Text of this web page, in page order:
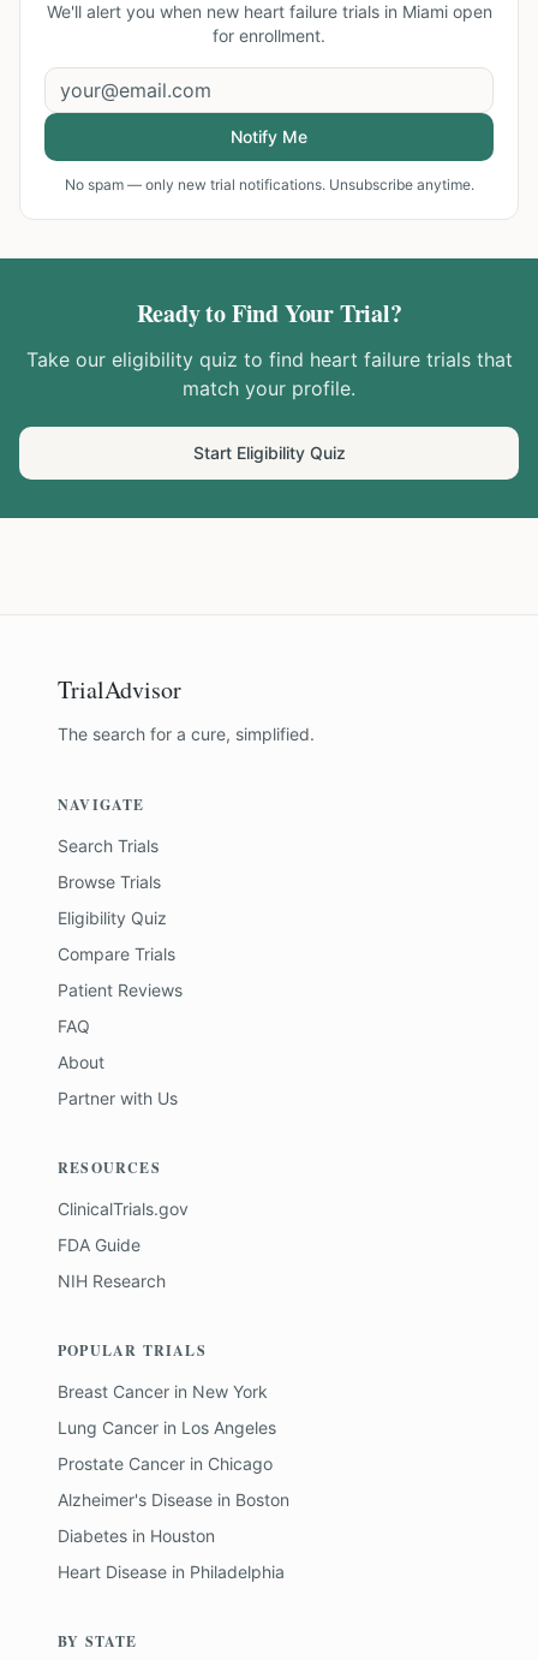
We'll alert you when new heart failure trials in Miamiopen
for enrollment.
Notify Me
No spam — only new trial notifications. Unsubscribe anytime.
Ready to Find Your Trial?
Take our eligibility quiz to find heart failuretrials that
match your profile.
Start Eligibility Quiz
TrialAdvisor
The search for a cure, simplified.
NAVIGATE
Search Trials
Browse Trials
Eligibility Quiz
Compare Trials
Patient Reviews
FAQ
About
Partner with Us
RESOURCES
ClinicalTrials.gov
FDA Guide
NIH Research
POPULAR TRIALS
Breast Cancer in New York
Lung Cancer in Los Angeles
Prostate Cancer in Chicago
Alzheimer's Disease in Boston
Diabetes in Houston
Heart Disease in Philadelphia
BY STATE